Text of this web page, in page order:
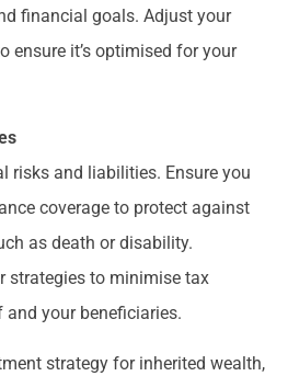
financial goals. Adjust your
ensure it’s optimised for your
risks and liabilities. Ensure you
coverage to protect against
as death or disability.
strategies to minimise tax
your beneficiaries.
strategy for inherited wealth,